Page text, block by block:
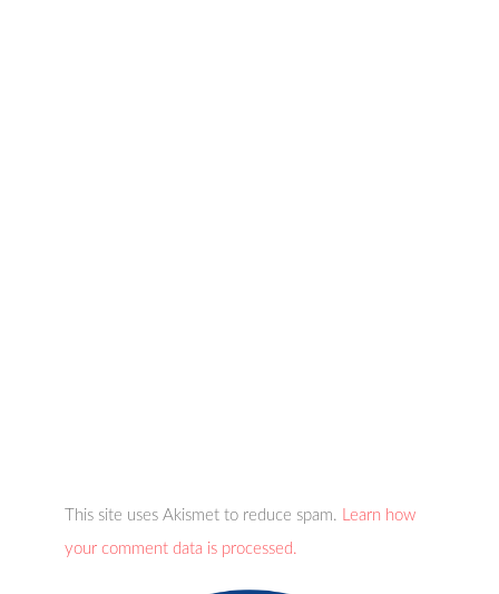
This site uses Akismet to reduce spam.
Learn how
your comment data is processed.